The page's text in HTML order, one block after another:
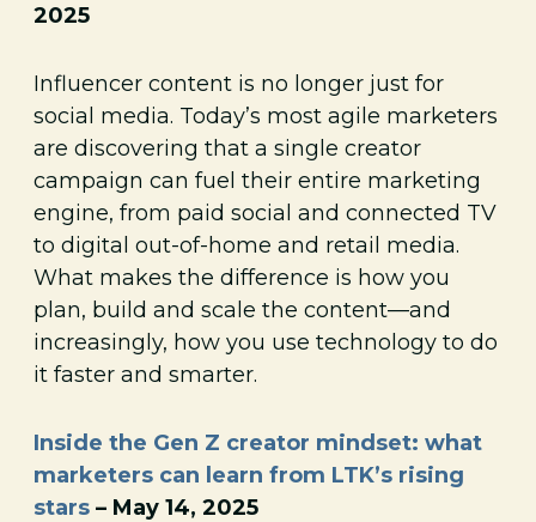
2025
Influencer content is no longer just for
social media. Today’s most agile marketers
are discovering that a single creator
campaign can fuel their entire marketing
engine, from paid social and connected TV
to digital out-of-home and retail media.
What makes the difference is how you
plan, build and scale the content—and
increasingly, how you use technology to do
it faster and smarter.
Inside the Gen Z creator mindset: what
marketers can learn from LTK’s rising
stars – May 14, 2025